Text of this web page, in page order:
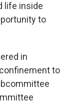
life inside
to
in
to